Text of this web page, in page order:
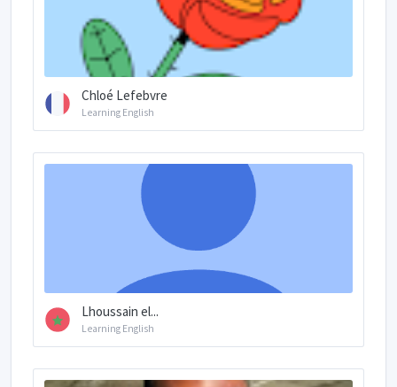
Chloé Lefebvre
Learning English
Lhoussain el...
Learning English